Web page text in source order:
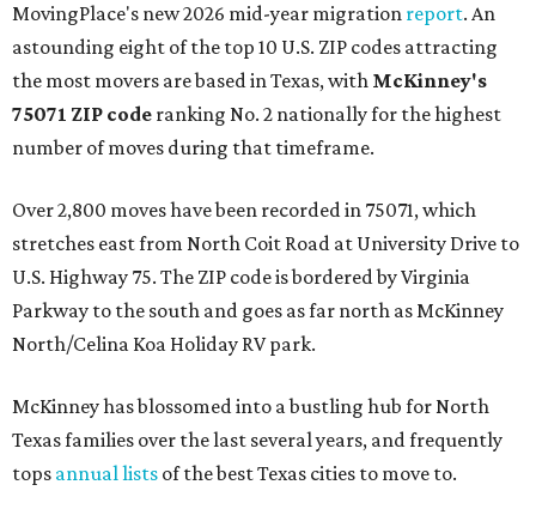
MovingPlace's new 2026 mid-year migration report. An
astounding eight of the top 10 U.S. ZIP codes attracting
the most movers are based in Texas, with McKinney's
75071 ZIP code ranking No. 2 nationally for the highest
number of moves during that timeframe.
Over 2,800 moves have been recorded in 75071, which
stretches east from North Coit Road at University Drive to
U.S. Highway 75. The ZIP code is bordered by Virginia
Parkway to the south and goes as far north as McKinney
North/Celina Koa Holiday RV park.
McKinney has blossomed into a bustling hub for North
Texas families over the last several years, and frequently
tops annual lists of the best Texas cities to move to.